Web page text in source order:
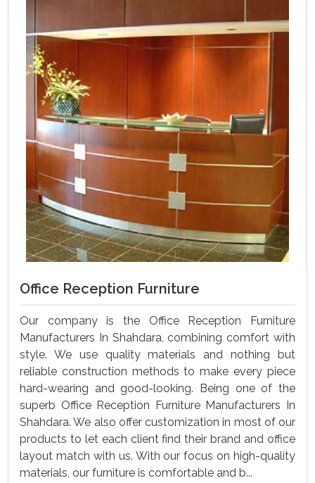
Office Reception Furniture
Our company is the Office Reception Furniture
Manufacturers In Shahdara, combining comfort with
style. We use quality materials and nothing but
reliable construction methods to make every piece
hard-wearing and good-looking. Being one of the
superb Office Reception Furniture Manufacturers In
Shahdara. We also offer customization in most of our
products to let each client find their brand and office
layout match with us. With our focus on high-quality
materials, our furniture is comfortable and b...